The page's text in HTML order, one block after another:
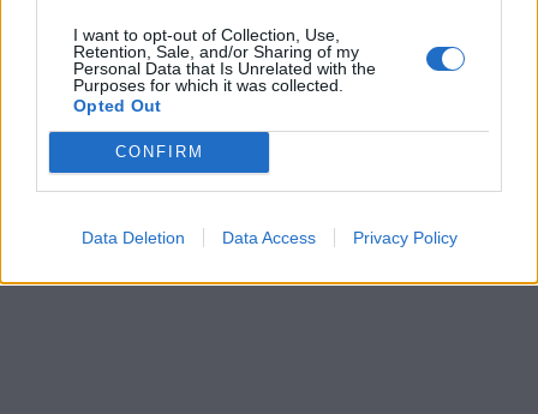
I want to opt-out of Collection, Use,
Retention, Sale, and/or Sharing of my
Personal Data that Is Unrelated with the
Purposes for which it was collected.
Opted Out
CONFIRM
Data Deletion Data Access Privacy Policy